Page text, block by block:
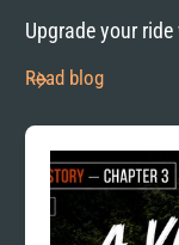
Upgrade your
Read blog